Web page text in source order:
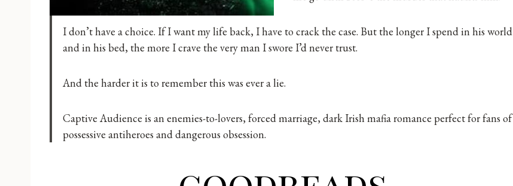
I don’t have a choice. If I want my life back, I have to crack the case. But the longer I spend in his world
and in his bed, the more I crave the very man I swore I’d never trust.
And the harder it is to remember this was ever a lie.
Captive Audience is an enemies-to-lovers, forced marriage, dark Irish mafia romance perfect for fans of
possessive antiheroes and dangerous obsession.